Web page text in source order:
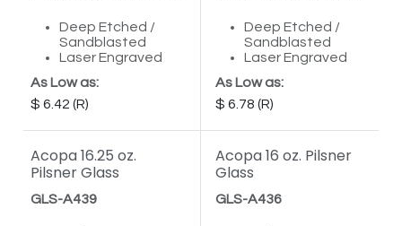
Deep Etched /
Sandblasted
Laser Engraved
As Low as:
6.42
Deep Etched /
Sandblasted
Laser Engraved
As Low as:
6.78
Acopa 16.25 oz.
Pilsner Glass
GLS-A439
Acopa 16 oz. Pilsner
Glass
GLS-A436